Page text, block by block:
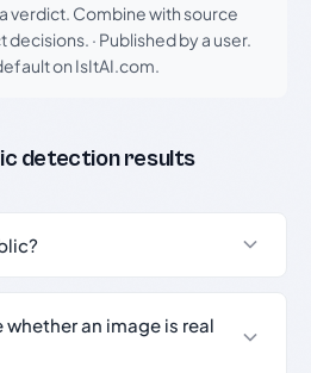
verdict. Combine with source
decisions. · Published by a user.
on IsItAI.com.
detection results
an image is real